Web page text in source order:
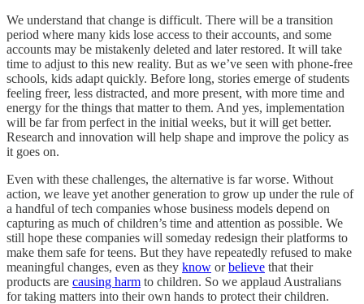
We understand that change is difficult. There will be a transition
period where many kids lose access to their accounts, and some
accounts may be mistakenly deleted and later restored. It will take
time to adjust to this new reality. But as we’ve seen with phone-free
schools, kids adapt quickly. Before long, stories emerge of students
feeling freer, less distracted, and more present, with more time and
energy for the things that matter to them. And yes, implementation
will be far from perfect in the initial weeks, but it will get better.
Research and innovation will help shape and improve the policy as
it goes on.
Even with these challenges, the alternative is far worse. Without
action, we leave yet another generation to grow up under the rule of
a handful of tech companies whose business models depend on
capturing as much of children’s time and attention as possible. We
still hope these companies will someday redesign their platforms to
make them safe for teens. But they have repeatedly refused to make
meaningful changes, even as they know orbelieve that their
products are causing harm to children. So we applaud Australians
for taking matters into their own hands to protect their children.